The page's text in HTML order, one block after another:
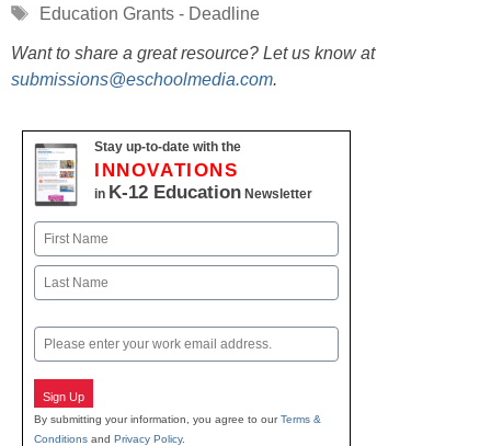
Tags
Education Grants - Deadline
Want to share a great resource? Let us know at
submissions@eschoolmedia.com.
Stay up-to-date with the
INNOVATIONS
in K-12 Education Newsletter
Name
First
Email
Sign Up
By submitting your information, you agree to ourTerms &
Conditions and Privacy Policy.